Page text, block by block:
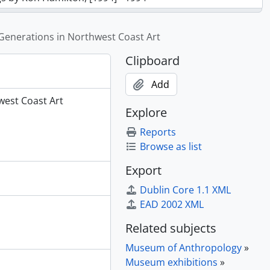
Sculpture, 1990 - 1991
1990 - 1993
Canada, 1989 - 1997
1993]
-1994
Artist Hongeeeysa, 1993 - 1995
Kwagiutl, 1989 - 1990
and Contrasts: Hong Kong’s New Territories in the 20th Century, 1991 - 1992
of Nunavut, 1998 - 1999
Coast Art, [199-?] - 2004
in Northwest Coast Art
Coast Art
Clipboard
Add
Explore
Reports
Browse as list
Export
Dublin Core 1.1 XML
EAD 2002 XML
Related subjects
Museum of Anthropology»
Museum exhibitions »